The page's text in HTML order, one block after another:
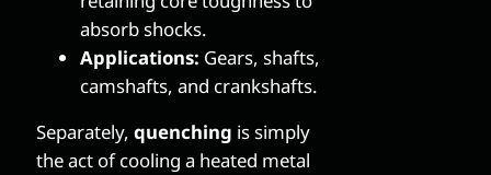
absorb shocks.
Applications: Gears, shafts,
camshafts, and crankshafts.
Separately, quenching is simply
the act of cooling a heated metal